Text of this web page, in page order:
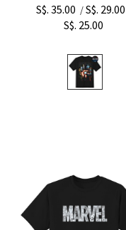
S$. 35.00 /S$. 29.00
S$. 25.00